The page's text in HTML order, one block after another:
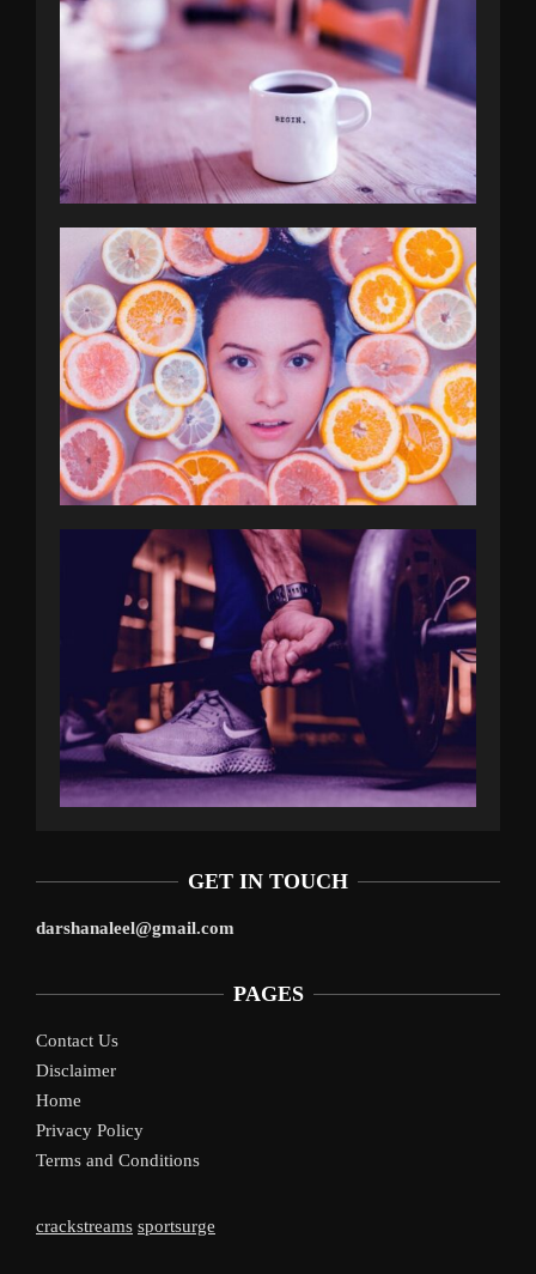
GET IN TOUCH
darshanaleel@gmail.com
PAGES
Contact Us
Disclaimer
Home
Privacy Policy
Terms and Conditions
crackstreams sportsurge